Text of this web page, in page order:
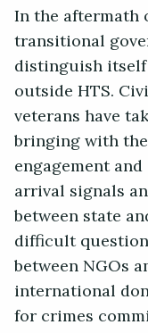
In the aftermath
transitional
distinguish
outside HTS.
veterans have
bringing with
engagement
arrival signals
between state
difficult
between NGOs
international
for crimes